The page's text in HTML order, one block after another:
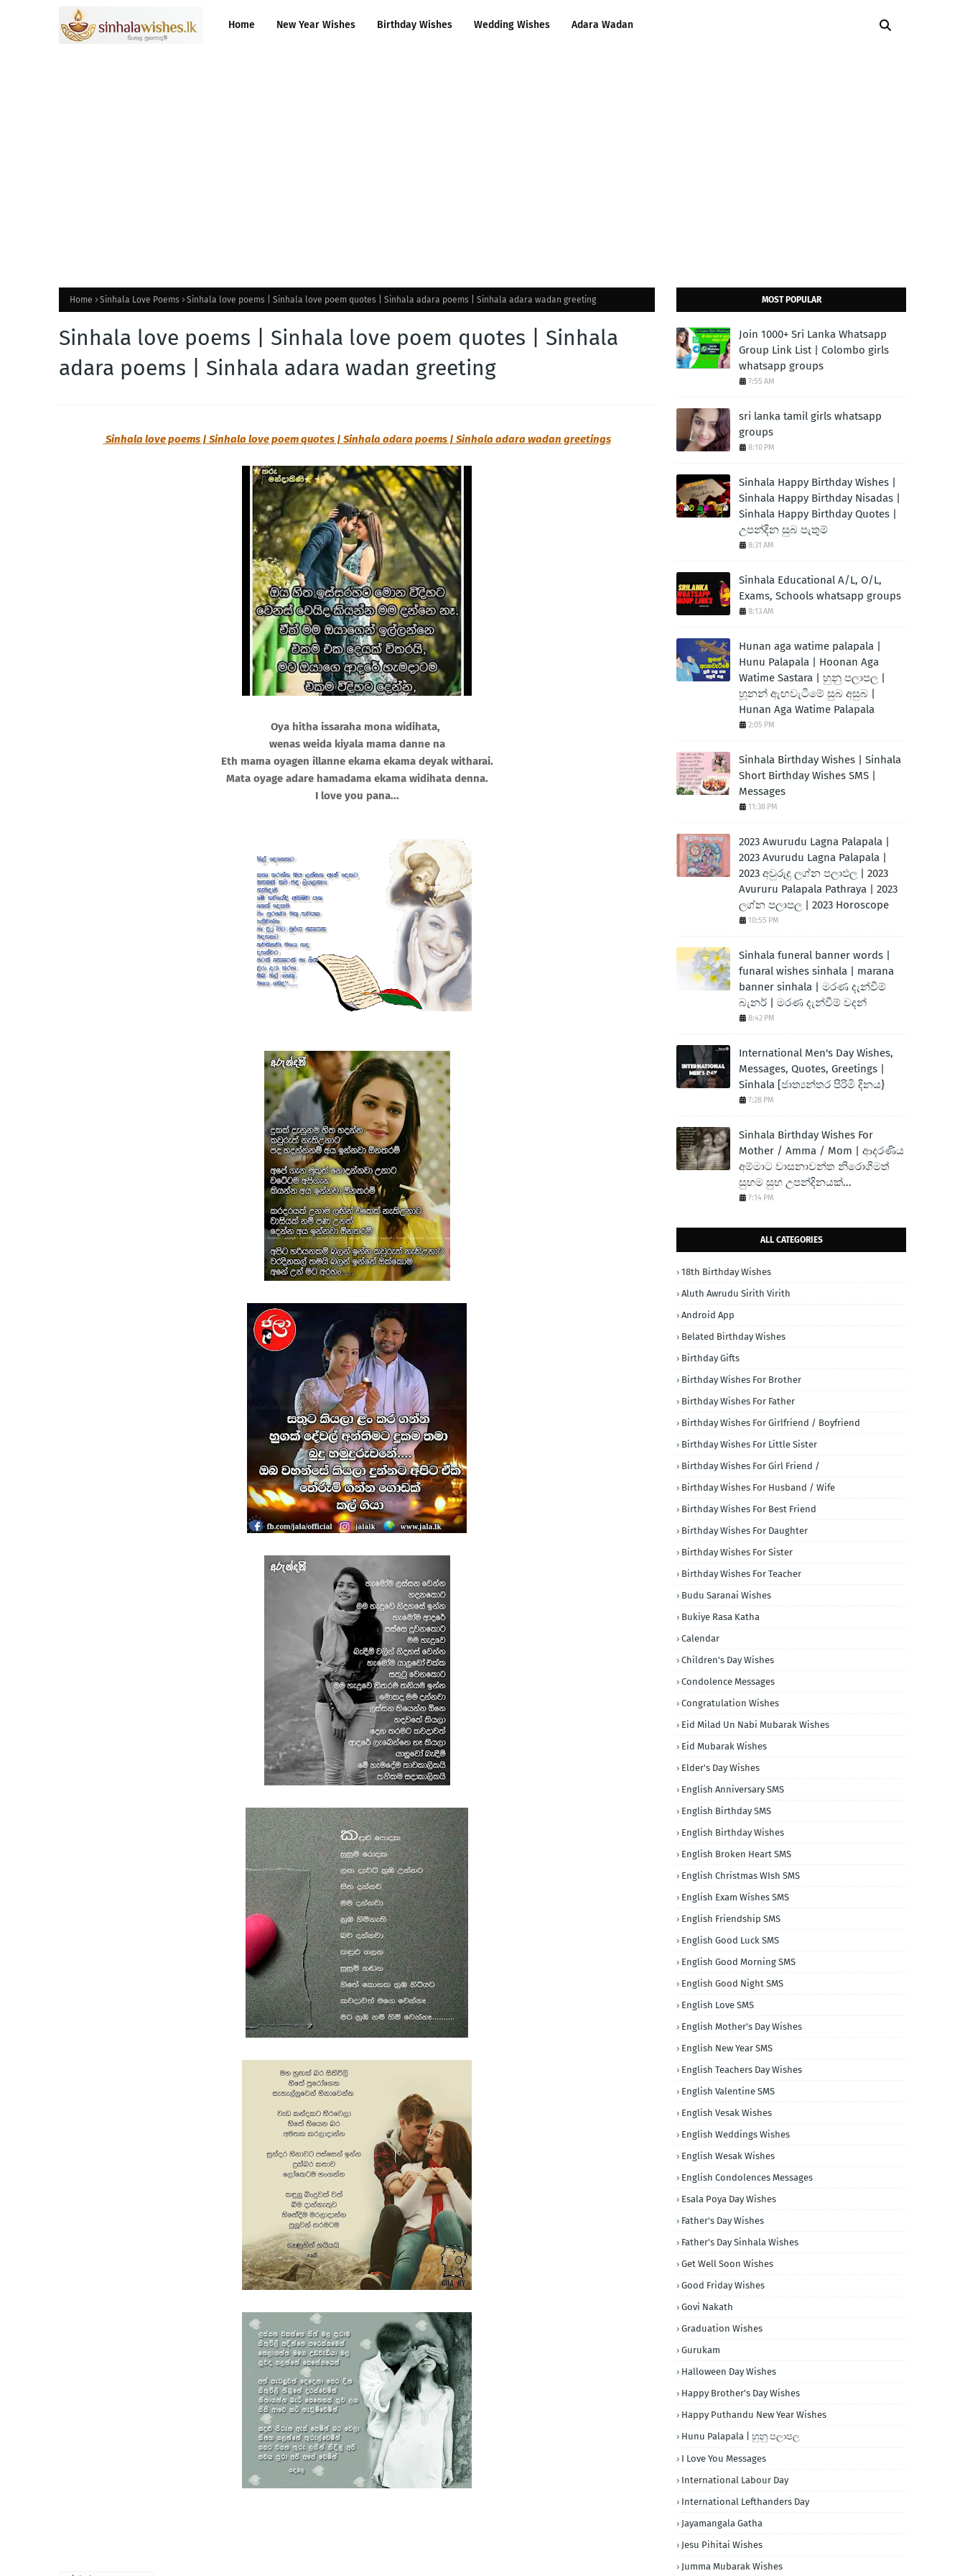
Home New Year Wishes Birthday Wishes Wedding Wishes Adara Wadan
Home Sinhala Love Poems Sinhala love poems | Sinhala love poem quotes | Sinhala adara poems | Sinhala adara wadan greeting
Sinhala love poems | Sinhala love poem quotes | Sinhala
adara poems | Sinhala adara wadan greeting
Sinhala love poems | Sinhala love poem quotes | Sinhala adara poems | Sinhala adara wadan greetings
Oya hitha issaraha mona widihata,
wenas weida kiyala mama danne na
Eth mama oyagen illanne ekama ekama deyak witharai.
Mata oyage adare hamadama ekama widihata denna.
I love you pana...
MOST POPULAR
Join 1000+ Sri Lanka Whatsapp
Group Link List | Colombo girls
whatsapp groups
7:55 AM
sri lanka tamil girls whatsapp
groups
8:10 PM
Sinhala Happy Birthday Wishes |
Sinhala Happy Birthday Nisadas |
Sinhala Happy Birthday Quotes |
උපන්දින සුබ පැතුම්
8:31 AM
Sinhala Educational A/L, O/L,
Exams, Schools whatsapp groups
8:13 AM
Hunan aga watime palapala |
Hunu Palapala | Hoonan Aga
Watime Sastara | හුනු පලාපල |
හූනන් ඇඟවැටීමේ සුබ අසුබ |
Hunan Aga Watime Palapala
2:05 PM
Sinhala Birthday Wishes | Sinhala
Short Birthday Wishes SMS |
Messages
11:38 PM
2023 Awurudu Lagna Palapala |
2023 Avurudu Lagna Palapala |
2023 අවුරුදු ලග්න පලාඵල | 2023
Avururu Palapala Pathraya | 2023
ලග්න පලාපල | 2023 Horoscope
10:55 PM
Sinhala funeral banner words |
funaral wishes sinhala | marana
banner sinhala | මරණ දැන්වීම්
බැනර් | මරණ දැන්වීම් වදන්
8:42 PM
International Men's Day Wishes,
Messages, Quotes, Greetings |
Sinhala [ජාත්‍යන්තර පිරිමි දිනය}
7:28 PM
Sinhala Birthday Wishes For
Mother / Amma / Mom | ආදරණිය
අම්මාට වාසනාවන්ත නිරොගිමත්
සුභම සුභ උපන්දිනයක්...
7:14 PM
ALL CATEGORIES
18th Birthday Wishes
Aluth Awrudu Sirith Virith
Android App
Belated Birthday Wishes
Birthday Gifts
Birthday Wishes For Brother
Birthday Wishes For Father
Birthday Wishes For Girlfriend / Boyfriend
Birthday Wishes For Little Sister
Birthday Wishes For Girl Friend /
Birthday Wishes For Husband / Wife
Birthday Wishes For Best Friend
Birthday Wishes For Daughter
Birthday Wishes For Sister
Birthday Wishes For Teacher
Budu Saranai Wishes
Bukiye Rasa Katha
Calendar
Children's Day Wishes
Condolence Messages
Congratulation Wishes
Eid Milad Un Nabi Mubarak Wishes
Eid Mubarak Wishes
Elder's Day Wishes
English Anniversary SMS
English Birthday SMS
English Birthday Wishes
English Broken Heart SMS
English Christmas WIsh SMS
English Exam Wishes SMS
English Friendship SMS
English Good Luck SMS
English Good Morning SMS
English Good Night SMS
English Love SMS
English Mother's Day Wishes
English New Year SMS
English Teachers Day Wishes
English Valentine SMS
English Vesak Wishes
English Weddings Wishes
English Wesak Wishes
English Condolences Messages
Esala Poya Day Wishes
Father's Day Wishes
Father's Day Sinhala Wishes
Get Well Soon Wishes
Good Friday Wishes
Govi Nakath
Graduation Wishes
Gurukam
Halloween Day Wishes
Happy Brother's Day Wishes
Happy Puthandu New Year Wishes
Hunu Palapala | හුනු පලාපල
I Love You Messages
International Labour Day
International Lefthanders Day
Jayamangala Gatha
Jesu Pihitai Wishes
Jumma Mubarak Wishes